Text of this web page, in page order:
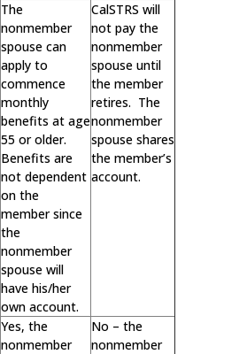
The
nonmember
spouse can
apply to
commence
monthly
benefits at age
55 or older.
Benefits are
not dependent
on the
member since
the
nonmember
spouse will
have his/her
own account.
CalSTRS will
not pay the
nonmember
spouse until
the member
retires. The
nonmember
spouse shares
the member’s
account.
Yes, the
nonmember
No – the
nonmember